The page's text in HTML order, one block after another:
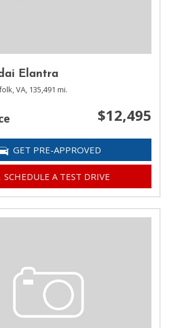
Elantra
VA, 135,491 mi.
$12,495
GET PRE-APPROVED
SCHEDULE A TEST DRIVE